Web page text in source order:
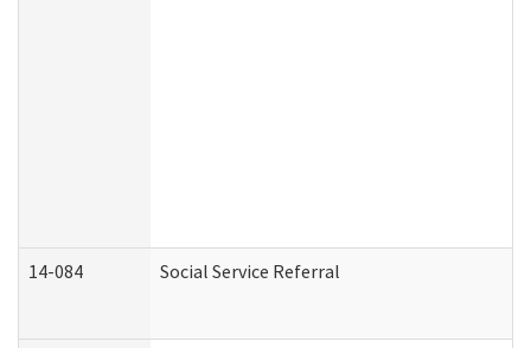
14-084 Social Service Referral